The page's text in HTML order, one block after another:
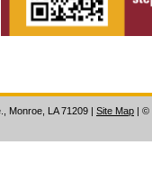
Monroe, LA 71209 | Site Map | ©